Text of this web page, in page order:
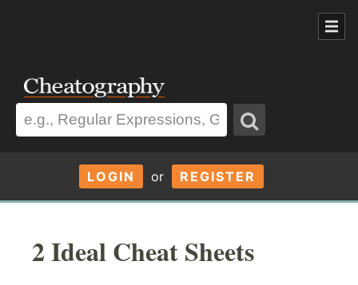
LOGIN or REGISTER
2 Ideal Cheat Sheets